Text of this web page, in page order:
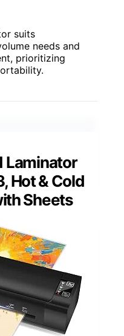
suits
needs and
prioritizing
Laminator
Hot & Cold
Sheets